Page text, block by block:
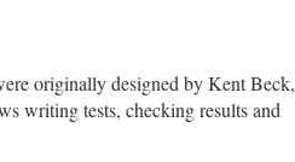
originally designed by Kent Beck,
writing tests, checking results and